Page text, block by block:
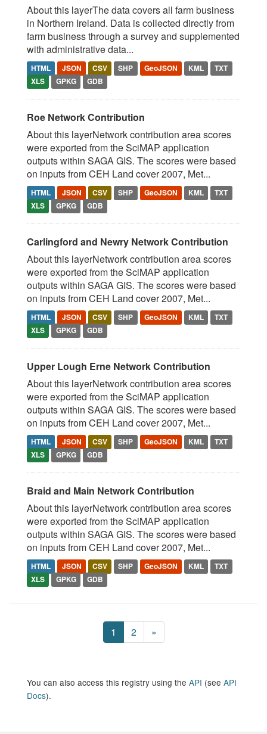
About this layerThe data covers all farm business
in Northern Ireland. Data is collected directly from
farm business through a survey and supplemented
with administrative data...
HTML JSON CSV SHP GeoJSON KML
TXT
XLS
GPKG GDB
Roe Network Contribution
About this layerNetwork contribution area scores
were exported from the SciMAP application
outputs within SAGA GIS. The scores were based
on inputs from CEH Land cover 2007, Met...
HTML JSON CSV SHP GeoJSON KML
TXT
XLS
GPKG GDB
Carlingford and Newry Network Contribution
About this layerNetwork contribution area scores
were exported from the SciMAP application
outputs within SAGA GIS. The scores were based
on inputs from CEH Land cover 2007, Met...
HTML JSON CSV SHP GeoJSON KML
TXT
XLS
GPKG GDB
Upper Lough Erne Network Contribution
About this layerNetwork contribution area scores
were exported from the SciMAP application
outputs within SAGA GIS. The scores were based
on inputs from CEH Land cover 2007, Met...
HTML JSON CSV SHP GeoJSON KML
TXT
XLS
GPKG GDB
Braid and Main Network Contribution
About this layerNetwork contribution area scores
were exported from the SciMAP application
outputs within SAGA GIS. The scores were based
on inputs from CEH Land cover 2007, Met...
HTML JSON CSV SHP GeoJSON KML
TXT
XLS
GPKG GDB
1 2 »
You can also access this registry using the API (see API
Docs).